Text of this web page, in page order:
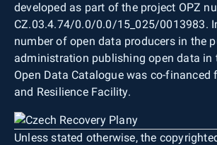
developed as part of the project OPZ
CZ.03.4.74/0.0/0.0/15_025/0013983.
number of open data producers in the
administration publishing open data in
Open Data Catalogue was co-financed
and Resilience Facility.
Unless stated otherwise, the